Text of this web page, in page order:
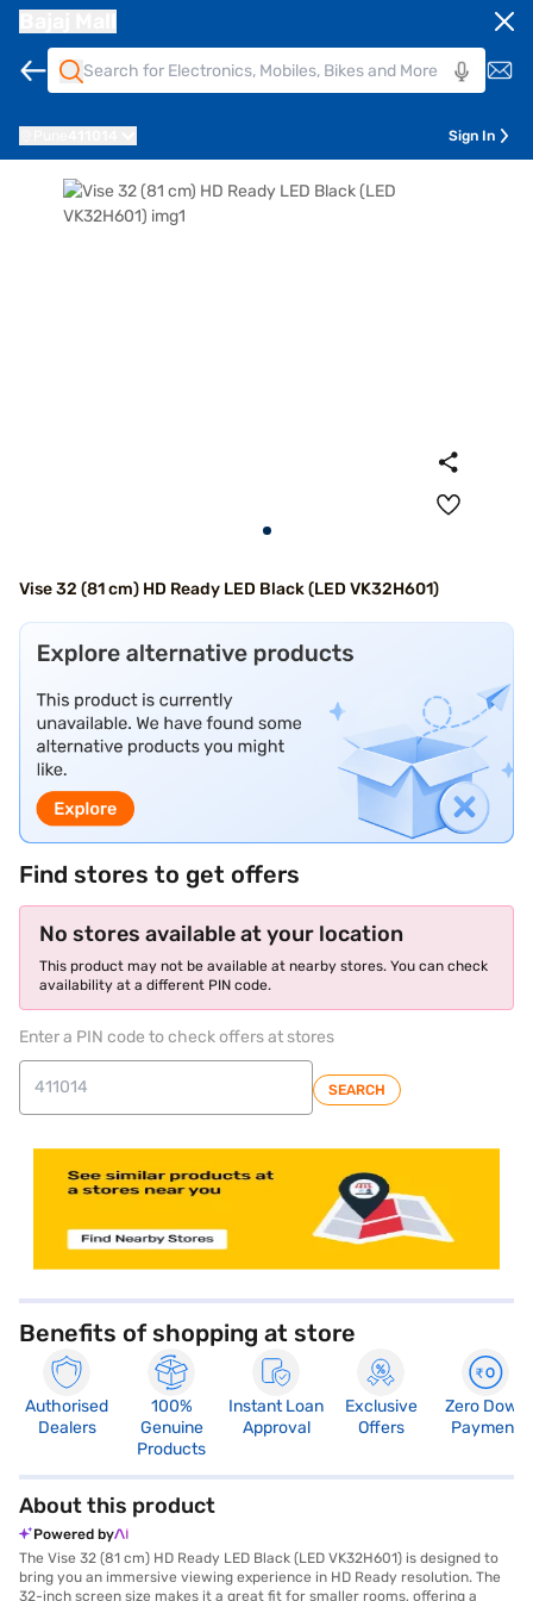
Sign In
Vise 32 (81 cm) HD Ready LED Black (LED VK32H601)
Find stores to get offers
No stores available at your location
This product may not be available at nearby stores. You can check
availability at a different PIN code.
Enter a PIN code to check offers at stores
SEARCH
Benefits of shopping at store
Authorised
Dealers
100%
Genuine
Products
Instant Loan
Approval
Exclusive
Offers
Zero Down
Payment
About this product
Powered by
The Vise 32 (81 cm) HD Ready LED Black (LED VK32H601) is designed to
bring you an immersive viewing experience in HD Ready resolution. The
32-inch screen size makes it a great fit for smaller rooms, offering a